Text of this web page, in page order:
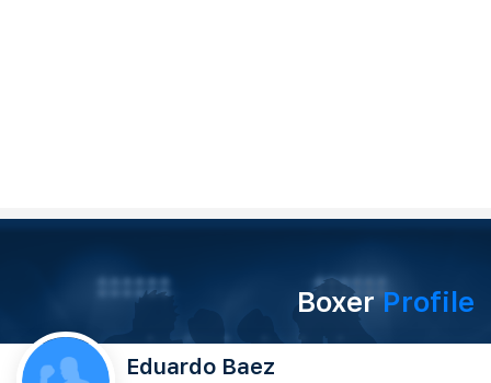
BoxerProfile
Eduardo Baez